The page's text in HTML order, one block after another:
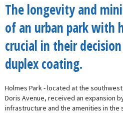
The longevity and
of an urban park with
crucial in their
duplex coating.
Holmes Park - located at the
Doris Avenue, received an expansion
infrastructure and the amenities in the